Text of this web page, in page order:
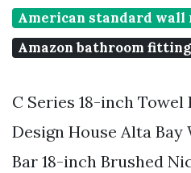
American standard wall
Amazon bathroom
C Series 18-inch
Design House Alta
Bar 18-inch Brushed